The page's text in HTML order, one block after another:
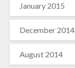
January 2015
December 2014
August 2014